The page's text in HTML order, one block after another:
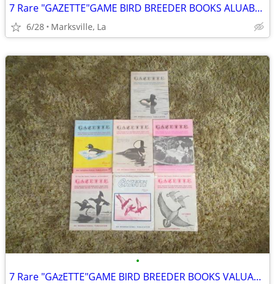
7 Rare "GAZETTE"GAME BIRD BREEDER BOOKS ALUABLE INFORMATION &PICTURES
6/28 Marksville, La
•
7 Rare "GAzETTE"GAME BIRD BREEDER BOOKS VALUABLE INFORMATION& PICTURES